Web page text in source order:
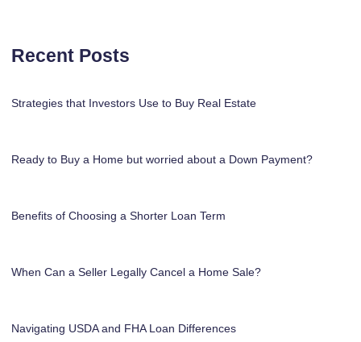
Recent Posts
Strategies that Investors Use to Buy Real Estate
Ready to Buy a Home but worried about a Down Payment?
Benefits of Choosing a Shorter Loan Term
When Can a Seller Legally Cancel a Home Sale?
Navigating USDA and FHA Loan Differences